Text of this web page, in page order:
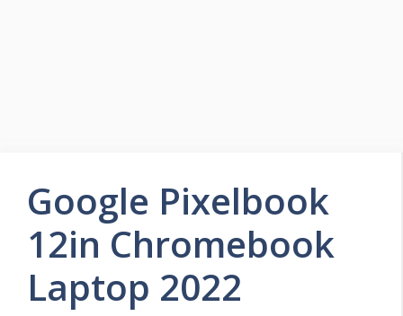
Google Pixelbook
12in Chromebook
Laptop 2022